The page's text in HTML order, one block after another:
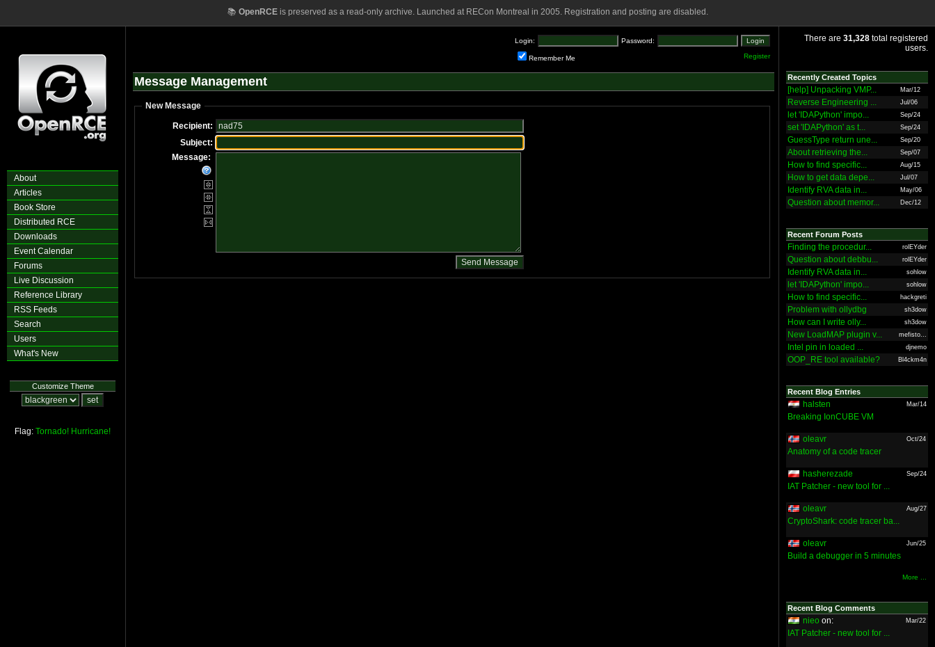
📚 OpenRCEis preserved as a read-only archive. Launched at RECon Montreal in 2005. Registration and posting are disabled.
About
Articles
Book Store
Distributed RCE
Downloads
Event Calendar
Forums
Live Discussion
Reference Library
RSS Feeds
Search
Users
What's New
Customize Theme
Flag: Tornado! Hurricane!
Login: Password:
Remember Me Register
Message Management
New Message
Recipient:
Subject:
Message:
There are 31,328 total registered
users.
Recently Created Topics
[help] Unpacking VMP... Mar/12
Reverse Engineering ... Jul/06
let 'IDAPython' impo... Sep/24
set 'IDAPython' as t... Sep/24
GuessType return une... Sep/20
About retrieving the... Sep/07
How to find specific... Aug/15
How to get data depe... Jul/07
Identify RVA data in... May/06
Question about memor... Dec/12
Recent Forum Posts
Finding the procedur... rolEYder
Question about debbu... rolEYder
Identify RVA data in... sohlow
let 'IDAPython' impo... sohlow
How to find specific... hackgreti
Problem with ollydbg sh3dow
How can I write olly... sh3dow
New LoadMAP plugin v... mefisto...
Intel pin in loaded ... djnemo
OOP_RE tool available? Bl4ckm4n
Recent Blog Entries
halsten Mar/14
Breaking IonCUBE VM
oleavr Oct/24
Anatomy of a code tracer
hasherezade Sep/24
IAT Patcher - new tool for ...
oleavr Aug/27
CryptoShark: code tracer ba...
oleavr Jun/25
Build a debugger in 5 minutes
More ...
Recent Blog Comments
nieo on: Mar/22
IAT Patcher - new tool for ...